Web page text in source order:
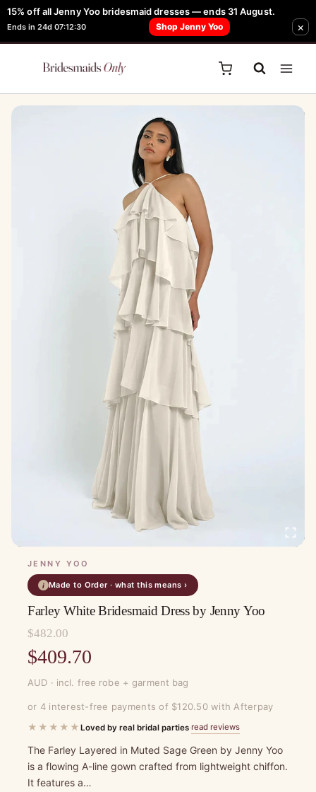
15% off all Jenny Yoo bridesmaid dresses — ends 31 August.
Ends in 24d 07:12:30 Shop Jenny Yoo ×
Skip
to
content
FREE Robe + Garment Bag with Tania Olsen, Jenny Yoo or TH & TH Dress -
Learn How Here
Sale!
JENNY YOO
i Made to Order · what this means ›
Farley White Bridesmaid Dress by Jenny Yoo
$482.00
Original
price
was:
$482.00.
$409.70
Current
price
is:
$409.70.
AUD · incl. free robe + garment bag
or 4 interest-free payments of $120.50 with Afterpay
★★★★★ Loved by real bridal parties·read reviews
The Farley Layered in Muted Sage Green by Jenny Yoo
is a flowing A-line gown crafted from lightweight chiffon.
It features a…